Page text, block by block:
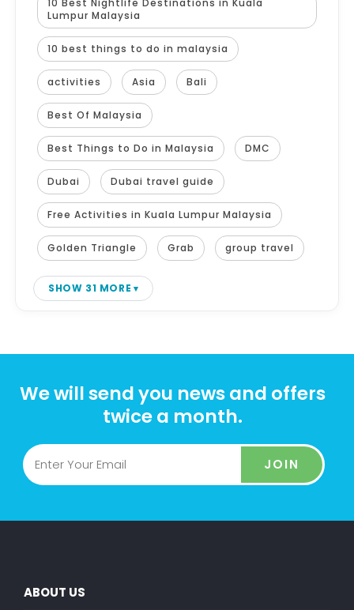
Lumpur Malaysia
10 best things to do in malaysia
activities Asia Bali
Best Of Malaysia
Best Things to Do in Malaysia DMC
Dubai Dubai travel guide
Free Activities in Kuala Lumpur Malaysia
Golden Triangle Grab group travel
SHOW 31 MORE
We will send you news and offers
twice a month.
JOIN
ABOUT US